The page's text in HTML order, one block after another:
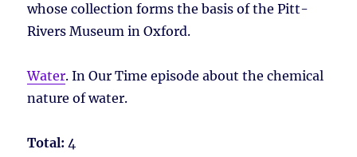
whose collection forms the basis of the Pitt-
Rivers Museum in Oxford.
Water. In Our Time episode about the chemical
nature of water.
Total: 4